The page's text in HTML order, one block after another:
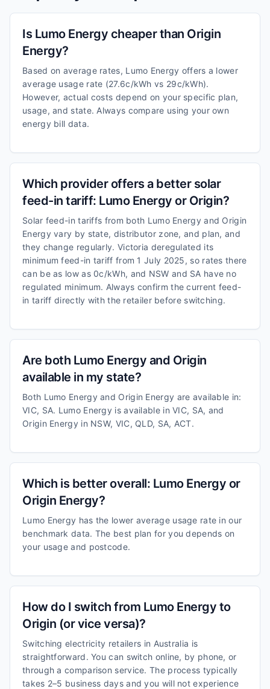
Is Lumo Energy cheaper than Origin
Energy?
Based on average rates, Lumo Energy offers a lower
average usage rate (27.6c/kWh vs 29c/kWh).
However, actual costs depend on your specific plan,
usage, and state. Always compare using your own
energy bill data.
Which provider offers a better solar
feed-in tariff: Lumo Energy or Origin?
Solar feed-in tariffs from both Lumo Energy and Origin
Energy vary by state, distributor zone, and plan, and
they change regularly. Victoria deregulated its
minimum feed-in tariff from 1 July 2025, so rates there
can be as low as 0c/kWh, and NSW and SA have no
regulated minimum. Always confirm the current feed-
in tariff directly with the retailer before switching.
Are both Lumo Energy and Origin
available in my state?
Both Lumo Energy and Origin Energy are available in:
VIC, SA. Lumo Energy is available in VIC, SA, and
Origin Energy in NSW, VIC, QLD, SA, ACT.
Which is better overall: Lumo Energy or
Origin Energy?
Lumo Energy has the lower average usage rate in our
benchmark data. The best plan for you depends on
your usage and postcode.
How do I switch from Lumo Energy to
Origin (or vice versa)?
Switching electricity retailers in Australia is
straightforward. You can switch online, by phone, or
through a comparison service. The process typically
takes 2–5 business days and you will not experience